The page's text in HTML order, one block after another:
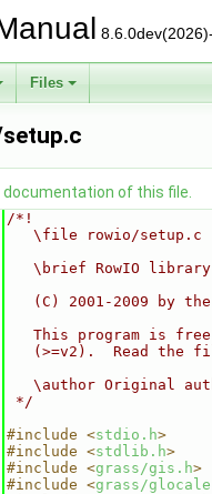
Files
documentation of this file.
/*!
   \file rowio/setup.c
\brief RowIO
(C) 2001-2009 by
This program is
(>=v2).  Read the
\author Original
*/
#include <stdio.h>
#include <stdlib.h>
#include <grass/gis.h>
#include <grass/